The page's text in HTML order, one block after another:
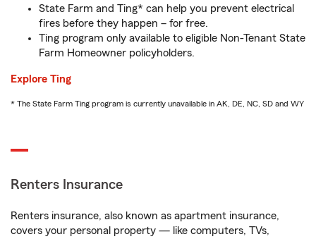
State Farm and Ting* can help you prevent electrical
fires before they happen – for free.
Ting program only available to eligible Non-Tenant State
Farm Homeowner policyholders.
Explore Ting
* The State Farm Ting program is currently unavailable in AK, DE, NC, SD and WY
Renters Insurance
Renters insurance, also known as apartment insurance,
covers your personal property — like computers, TVs,